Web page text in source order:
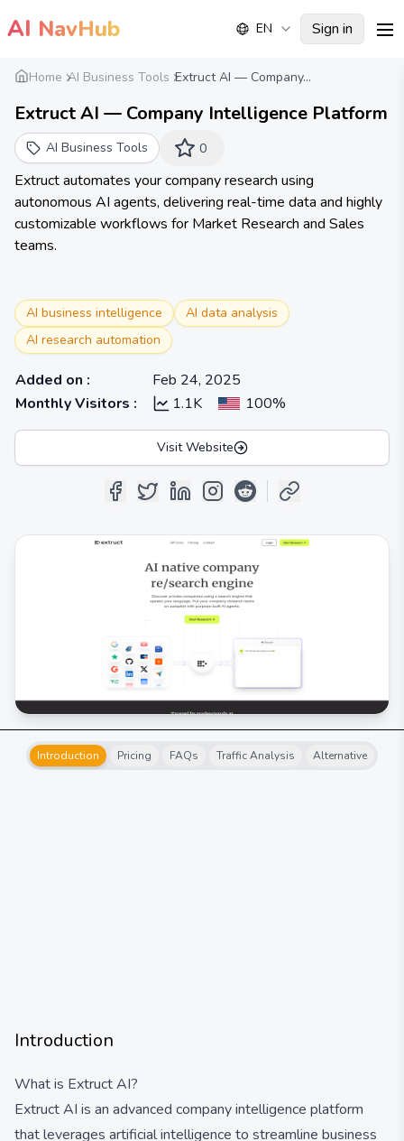
AI NavHub EN Sign in
Home AI Business Tools Extruct AI — Company...
Extruct AI — Company Intelligence Platform
AI Business Tools 0
Extruct automates your company research using
autonomous AI agents, delivering real-time data and highly
customizable workflows for Market Research and Sales
teams.
AI business intelligence
AI data analysis
AI research automation
Added on :
Feb 24, 2025
Monthly Visitors : 1.1K 100%
Visit Website
Introduction Pricing FAQs Traffic Analysis Alternative
Introduction
What is Extruct AI?
Extruct AI is an advanced company intelligence platform
that leverages artificial intelligence to streamline business